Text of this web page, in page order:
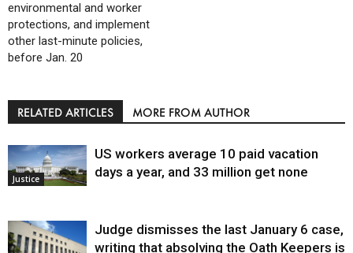
environmental and worker
protections, and implement
other last-minute policies,
before Jan. 20
RELATED ARTICLES MORE FROM AUTHOR
Justice
US workers average 10 paid vacation
days a year, and 33 million get none
Judge dismisses the last January 6 case,
writing that absolving the Oath Keepers is